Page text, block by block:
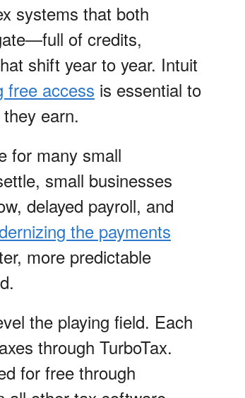
systems that both
of credits,
shift year to year. Intuit
free access is essential to
earn.
for many small
small businesses
delayed payroll, and
the payments
more predictable
the playing field. Each
through TurboTax.
for free through